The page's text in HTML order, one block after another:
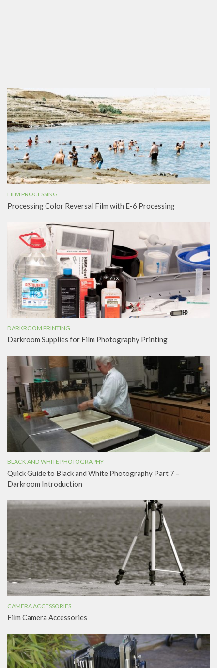
FILM PROCESSING
Processing Color Reversal Film with E-6 Processing
DARKROOM PRINTING
Darkroom Supplies for Film Photography Printing
BLACK AND WHITE PHOTOGRAPHY
Quick Guide to Black and White Photography Part 7 –
Darkroom Introduction
CAMERA ACCESSORIES
Film Camera Accessories